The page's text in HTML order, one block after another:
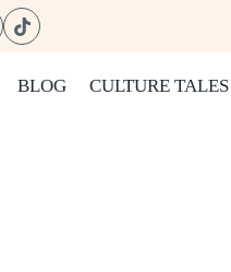
BLOG CULTURE TALES